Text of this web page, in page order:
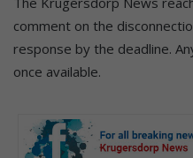
comment on the
response by the deadline.
once available.